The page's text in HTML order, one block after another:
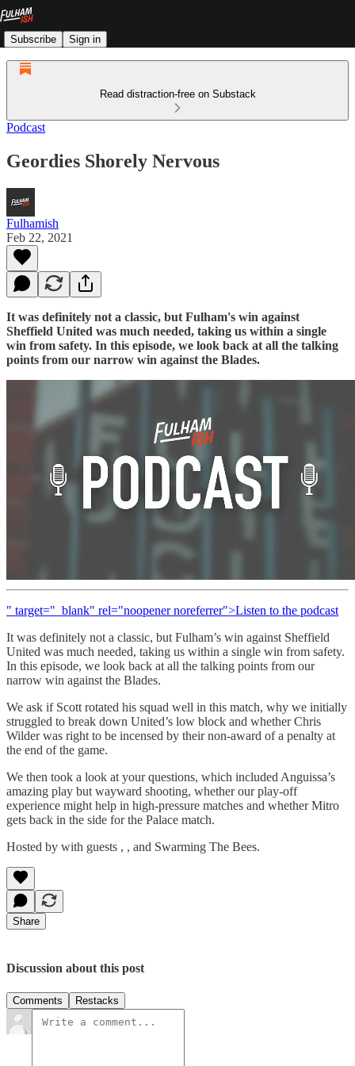
Subscribe Sign in
Read distraction-free on Substack
Podcast
Geordies Shorely Nervous
Fulhamish
Feb 22, 2021
It was definitely not a classic, but Fulham's win against
Sheffield United was much needed, taking us within a single
win from safety. In this episode, we look back at all the talking
points from our narrow win against the Blades.
" target="_blank" rel="noopener noreferrer">Listen to the podcast
It was definitely not a classic, but Fulham’s win against Sheffield
United was much needed, taking us within a single win from safety.
In this episode, we look back at all the talking points from our
narrow win against the Blades.
We ask if Scott rotated his squad well in this match, why we initially
struggled to break down United’s low block and whether Chris
Wilder was right to be incensed by their non-award of a penalty at
the end of the game.
We then took a look at your questions, which included Anguissa’s
amazing play but wayward shooting, whether our play-off
experience might help in high-pressure matches and whether Mitro
gets back in the side for the Palace match.
Hosted by with guests , , and Swarming The Bees.
Share
Discussion about this post
Comments Restacks